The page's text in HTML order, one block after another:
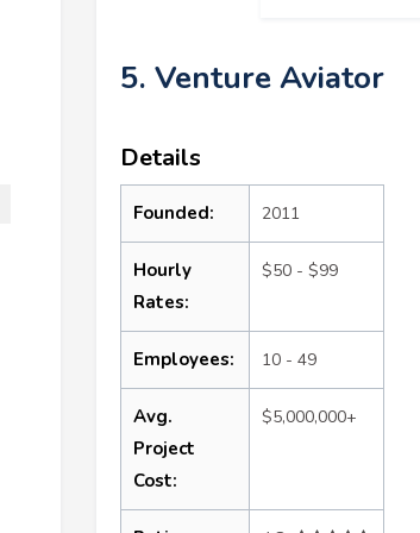
5. Venture Aviator
Details
Founded: 2011
Hourly
Rates:
$50 - $99
Employees: 10 - 49
Avg.
Project
Cost:
$5,000,000+